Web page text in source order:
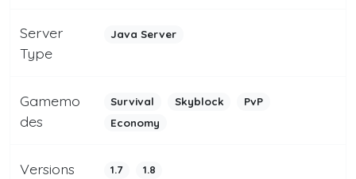
Server
Type
Java Server
Gamemo
des
Survival Skyblock
PvP
Economy
Versions 1.7 1.8